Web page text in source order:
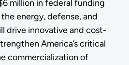
million in federal funding
energy, defense, and
drive innovative and cost-
America’s critical
commercialization of